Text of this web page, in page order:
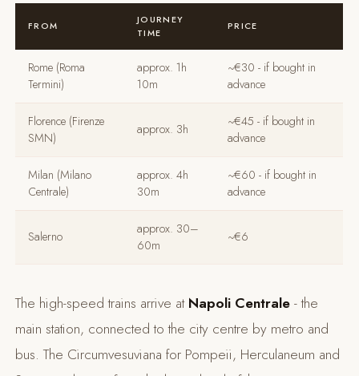
FROM
JOURNEY
TIME
PRICE
Rome (Roma
Termini)
approx. 1h
10m
~€30 - if bought in
advance
Florence (Firenze
SMN)
approx. 3h
~€45 - if bought in
advance
Milan (Milano
Centrale)
approx. 4h
30m
~€60 - if bought in
advance
Salerno
approx. 30–
60m
~€6
The high-speed trains arrive at Napoli Centrale - the
main station, connected to the city centre by metro and
bus. The Circumvesuviana for Pompeii, Herculaneum and